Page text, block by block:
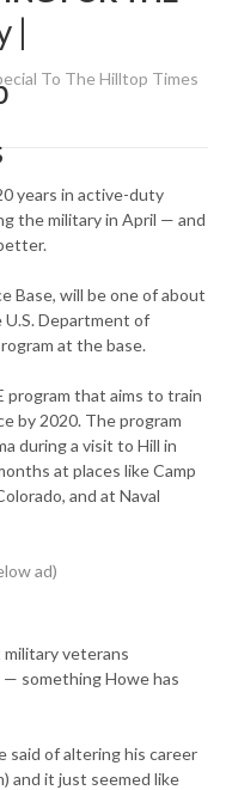
To The Hilltop Times
years in active-duty
the military in April — and
Base, will be one of about
Department of
at the base.
program that aims to train
by 2020. The program
during a visit to Hill in
at places like Camp
and at Naval
military veterans
something Howe has
said of altering his career
and it just seemed like